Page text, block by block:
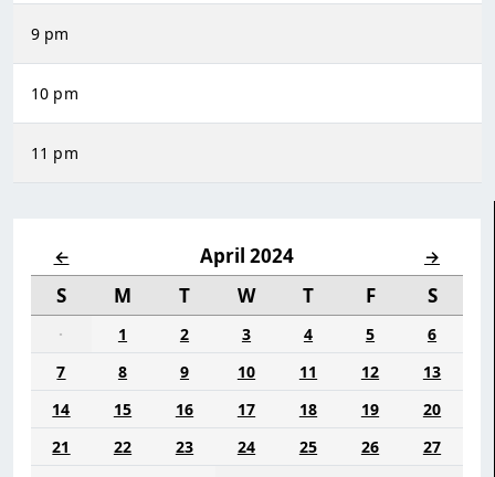
← April 2024 →
S M T W T F S
· 1 2 3 4 5
6
7
8 9 10 11 12
13
14
15 16 17 18 19
20
21
22 23 24 25 26
27
9 pm
10 pm
11 pm